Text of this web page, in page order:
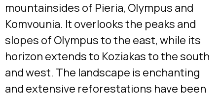
mountainsides of Pieria, Olympus and
Komvounia. It overlooks the peaks and
slopes of Olympus to the east, while its
horizon extends to Koziakas to the south
and west. The landscape is enchanting
and extensive reforestations have been